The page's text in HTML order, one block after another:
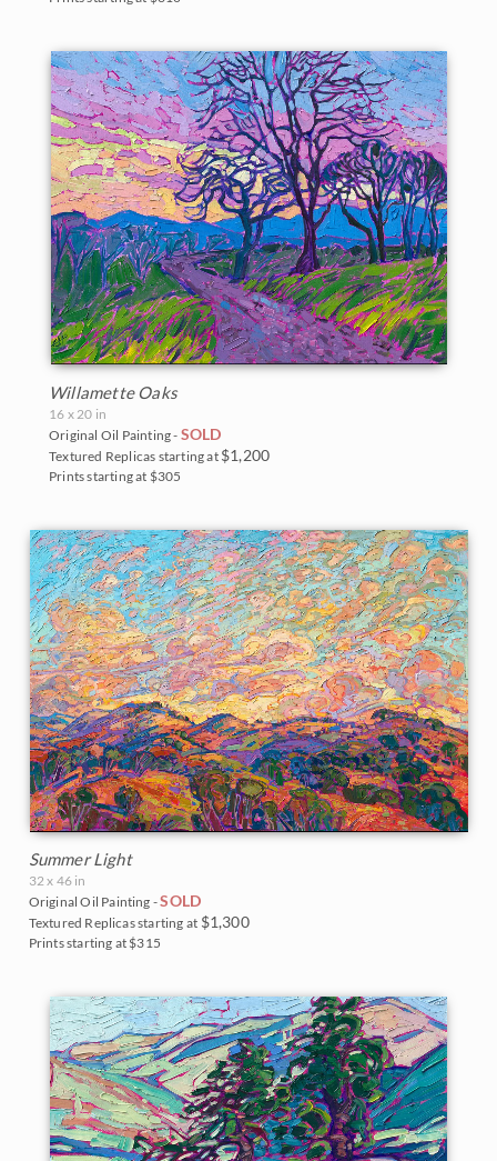
Willamette Oaks
16 x 20 in
Original Oil Painting - SOLD
Textured Replicas starting at $1,200
Prints starting at $305
Summer Light
32 x 46 in
Original Oil Painting -SOLD
Textured Replicas starting at $1,300
Prints starting at $315